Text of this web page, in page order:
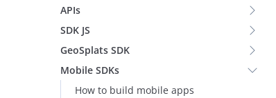
APIs
SDK JS
GeoSplats SDK
Mobile SDKs
How to build mobile apps